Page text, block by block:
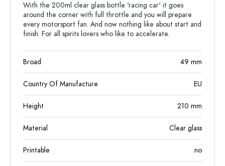
With the 200ml clear glass bottle 'racing car' it goes
around the corner with full throttle and you will prepare
every motorsport fan. And now nothing like about start and
finish. For all spirits lovers who like to accelerate.
Broad 49 mm
Country Of Manufacture EU
Height 210 mm
Material Clear glass
Printable no